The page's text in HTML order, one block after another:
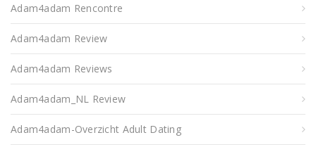
Adam4adam Rencontre
Adam4adam Review
Adam4adam Reviews
Adam4adam_NL Review
Adam4adam-Overzicht Adult Dating